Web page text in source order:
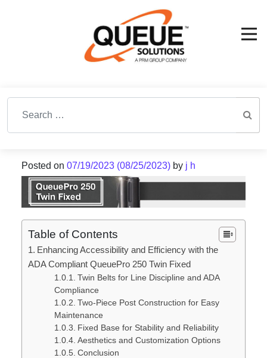
Posted on 07/19/2023 (08/25/2023) by j h
Table of Contents
Enhancing Accessibility and Efficiency with the
ADA Compliant QueuePro 250 Twin Fixed
Twin Belts for Line Discipline and ADA
Compliance
Two-Piece Post Construction for Easy
Maintenance
Fixed Base for Stability and Reliability
Aesthetics and Customization Options
Conclusion